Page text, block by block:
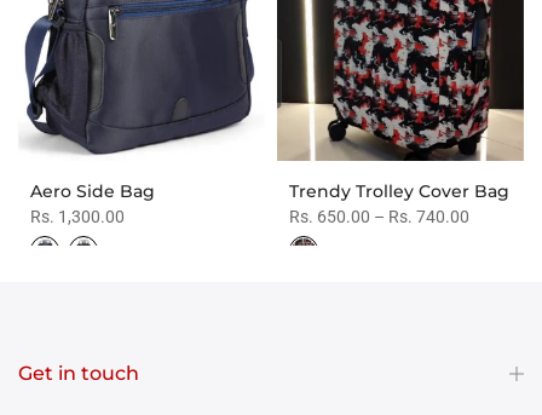
Aero Side Bag
Rs. 1,300.00
Trendy Trolley Cover Bag
Rs. 650.00 – Rs. 740.00
Get in touch